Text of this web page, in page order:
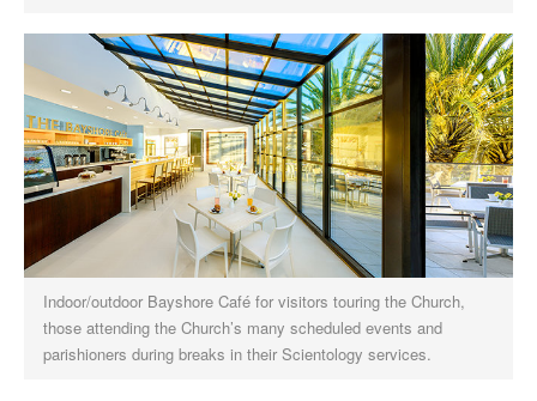
Indoor/outdoor Bayshore Café for visitors touring the Church,
those attending the Church’s many scheduled events and
parishioners during breaks in their Scientology services.